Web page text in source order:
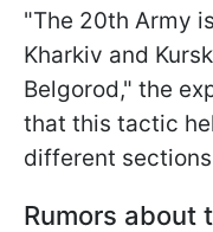
"The 20th Army
Kharkiv and
Belgorod," the
that this tactic
different
Rumors about